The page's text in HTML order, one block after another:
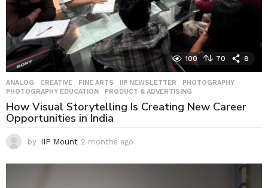
100 70 8
ANALOG ,CREATIVE ,FINE ARTS ,IIP NEWSLETTER ,PHOTOGRAPHY
PHOTOGRAPHY EDUCATION
,PRODUCT & ADVERTISING
How Visual Storytelling Is Creating New Career
Opportunities in India
by IIP Mount 2 months ago
o